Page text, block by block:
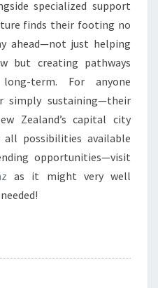
specialized support
finds their footing no
ahead—not just helping
but creating pathways
term. For anyone
simply sustaining—their
Zealand’s capital city
all possibilities available
opportunities—visit
as it might very well